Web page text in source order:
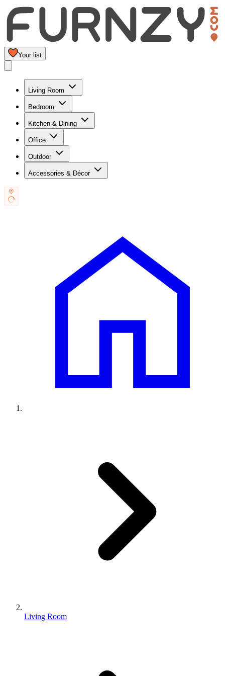
Your list
Living Room
Bedroom
Kitchen & Dining
Office
Outdoor
Accessories & Décor
Living Room